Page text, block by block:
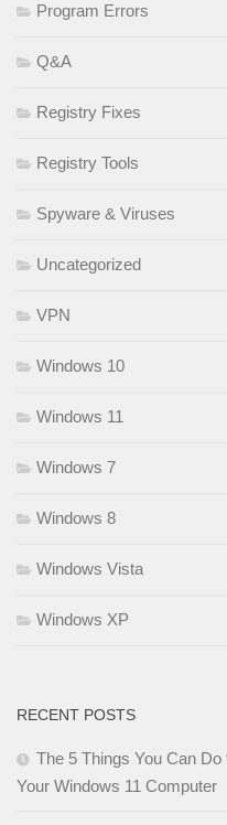
Program Errors
Q&A
Registry Fixes
Registry Tools
Spyware & Viruses
Uncategorized
VPN
Windows 10
Windows 11
Windows 7
Windows 8
Windows Vista
Windows XP
RECENT POSTS
The 5 Things You Can
Your Windows 11 Computer